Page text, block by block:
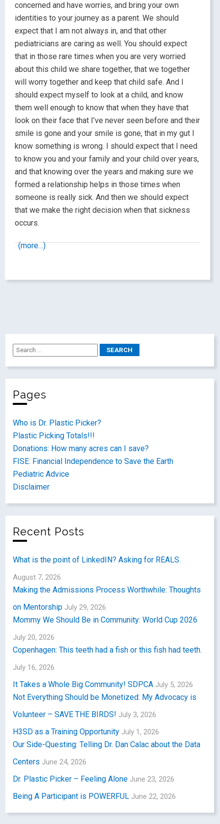
concerned and have worries, and bring your own
identities to your journey as a parent. We should
expect that I am not always in, and that other
pediatricians are caring as well. You should expect
that in those rare times when you are very worried
about this child we share together, that we together
will worry together and keep that child safe. And I
should expect myself to look at a child, and know
them well enough to know that when they have that
look on their face that I’ve never seen before and their
smile is gone and your smile is gone, that in my gut I
know something is wrong. I should expect that I need
to know you and your family and your child over years,
and that knowing over the years and making sure we
formed a relationship helps in those times when
someone is really sick. And then we should expect
that we make the right decision when that sickness
occurs.
(more…)
Pages
Who is Dr. Plastic Picker?
Plastic Picking Totals!!!
Donations: How many acres can I save?
FISE: Financial Independence to Save the Earth
Pediatric Advice
Disclaimer
Recent Posts
What is the point of LinkedIN? Asking for REALS.
August 7, 2026
Making the Admissions Process Worthwhile: Thoughts
on Mentorship July 29, 2026
Mommy We Should Be in Community: World Cup 2026
July 20, 2026
Copenhagen: This teeth had a fish or this fish had teeth.
July 16, 2026
It Takes a Whole Big Community! SDPCA July 5, 2026
Not Everything Should be Monetized: My Advocacy is
Volunteer – SAVE THE BIRDS! July 3, 2026
H3SD as a Training Opportunity July 1, 2026
Our Side-Questing: Telling Dr. Dan Calac about the Data
Centers June 24, 2026
Dr. Plastic Picker – Feeling Alone June 23, 2026
Being A Participant is POWERFUL June 22, 2026